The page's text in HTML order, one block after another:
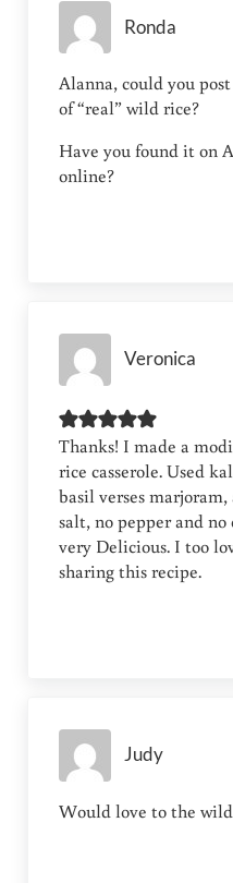
Ronda
Alanna, could you
of “real” wild rice?
Have you found it on
online?
Veronica
Thanks! I made a
rice casserole. Used
basil verses
salt, no pepper and no
very Delicious. I too
sharing this recipe.
Judy
Would love to the